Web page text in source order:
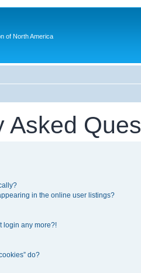
of North America
Asked
in the online user listings?
login any more?!
do?